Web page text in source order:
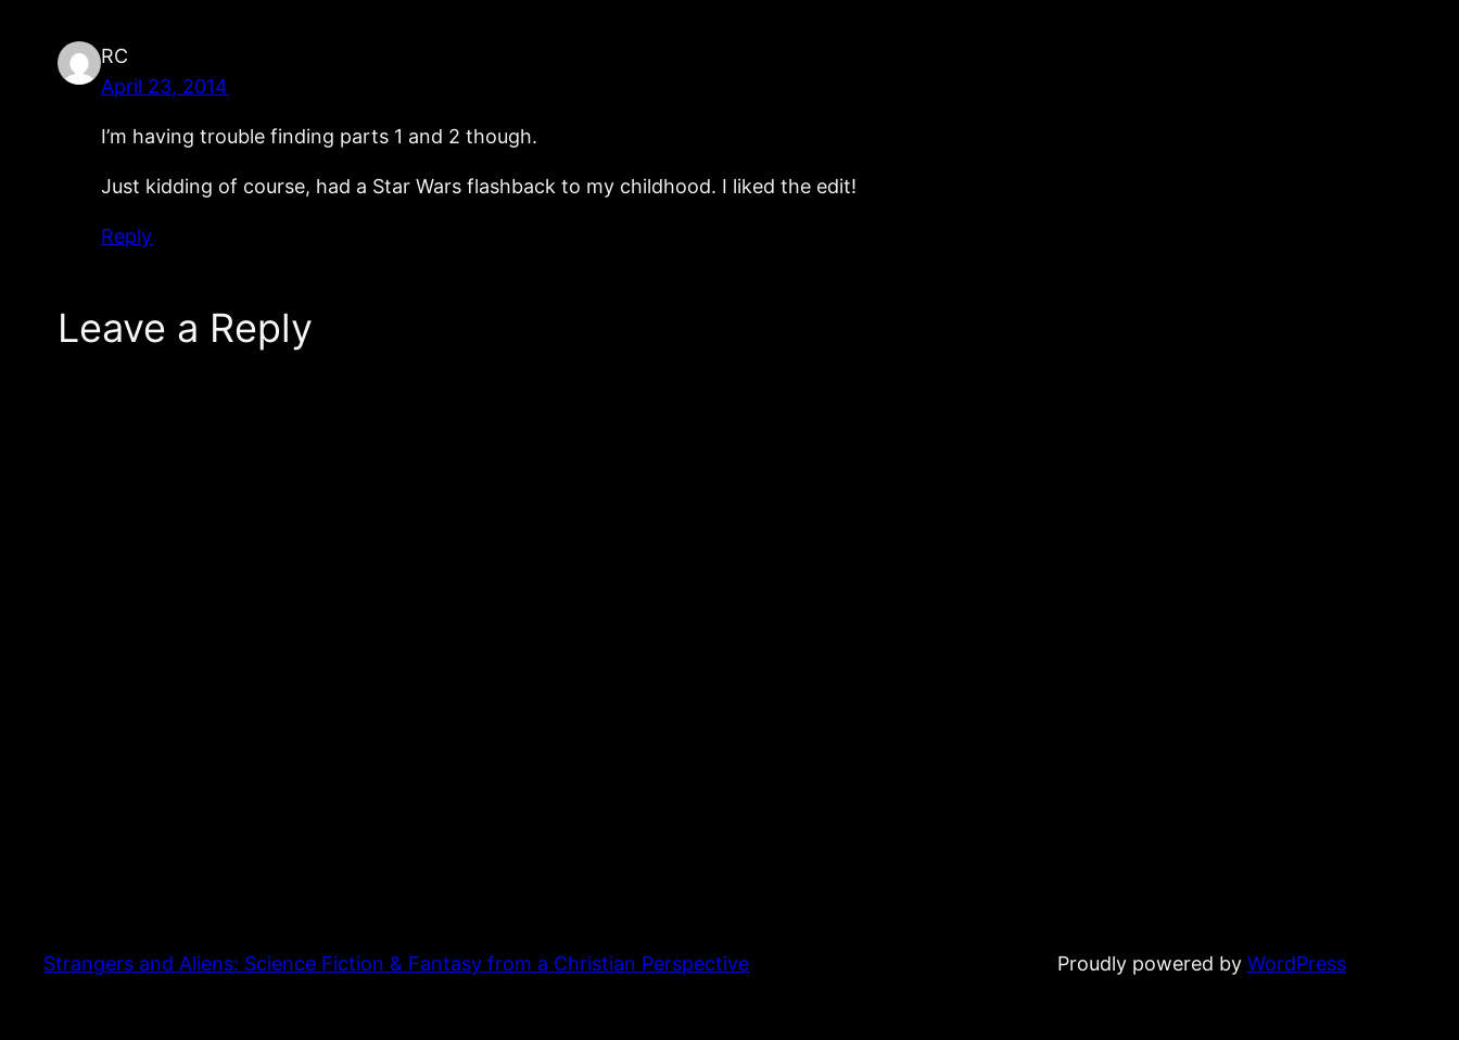
RC
April 23, 2014
I’m having trouble finding parts 1 and 2 though.
Just kidding of course, had a Star Wars flashback to my childhood. I liked the edit!
Reply
Leave a Reply
Strangers and Aliens: Science Fiction & Fantasy from a Christian Perspective Proudly powered by WordPress